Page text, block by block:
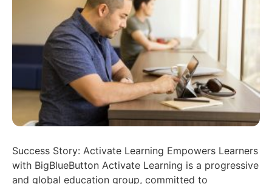
Success Story: Activate Learning Empowers Learners
with BigBlueButton Activate Learning is a progressive
and global education group, committed to